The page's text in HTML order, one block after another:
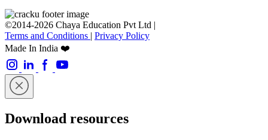
©2014-2026 Chaya Education Pvt Ltd |
Terms and Conditions | Privacy Policy
Made In India ❤️
Download resources